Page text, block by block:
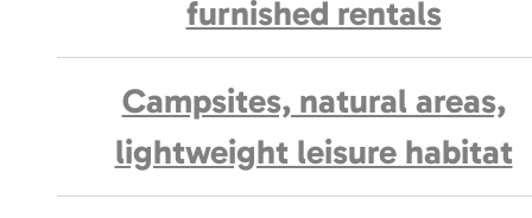
furnished rentals
Campsites, natural areas,
lightweight leisure habitat